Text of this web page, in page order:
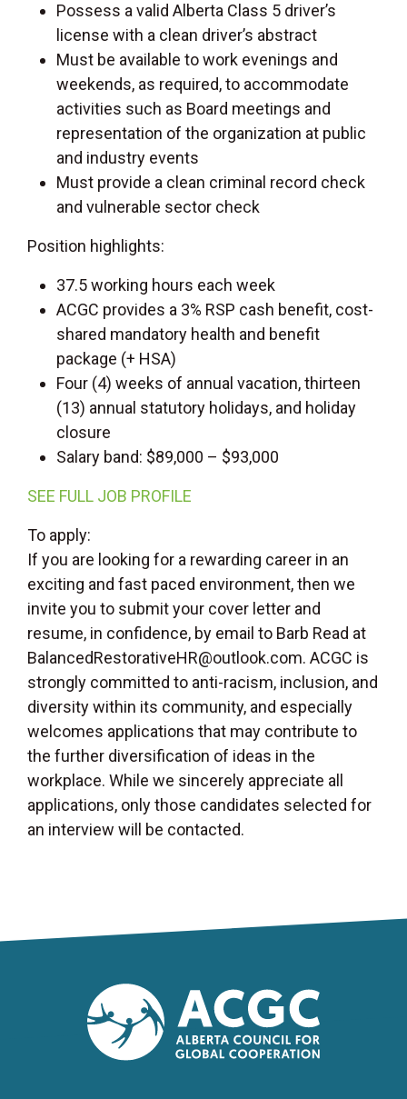
Possess a valid Alberta Class 5 driver’s
license with a clean driver’s abstract
Must be available to work evenings and
weekends, as required, to accommodate
activities such as Board meetings and
representation of the organization at public
and industry events
Must provide a clean criminal record check
and vulnerable sector check
Position highlights:
37.5 working hours each week
ACGC provides a 3% RSP cash benefit, cost-
shared mandatory health and benefit
package (+ HSA)
Four (4) weeks of annual vacation, thirteen
(13) annual statutory holidays, and holiday
closure
Salary band: $89,000 – $93,000
SEE FULL JOB PROFILE
To apply:
If you are looking for a rewarding career in an
exciting and fast paced environment, then we
invite you to submit your cover letter and
resume, in confidence, by email to Barb Read at
BalancedRestorativeHR@outlook.com. ACGC is
strongly committed to anti-racism, inclusion, and
diversity within its community, and especially
welcomes applications that may contribute to
the further diversification of ideas in the
workplace. While we sincerely appreciate all
applications, only those candidates selected for
an interview will be contacted.